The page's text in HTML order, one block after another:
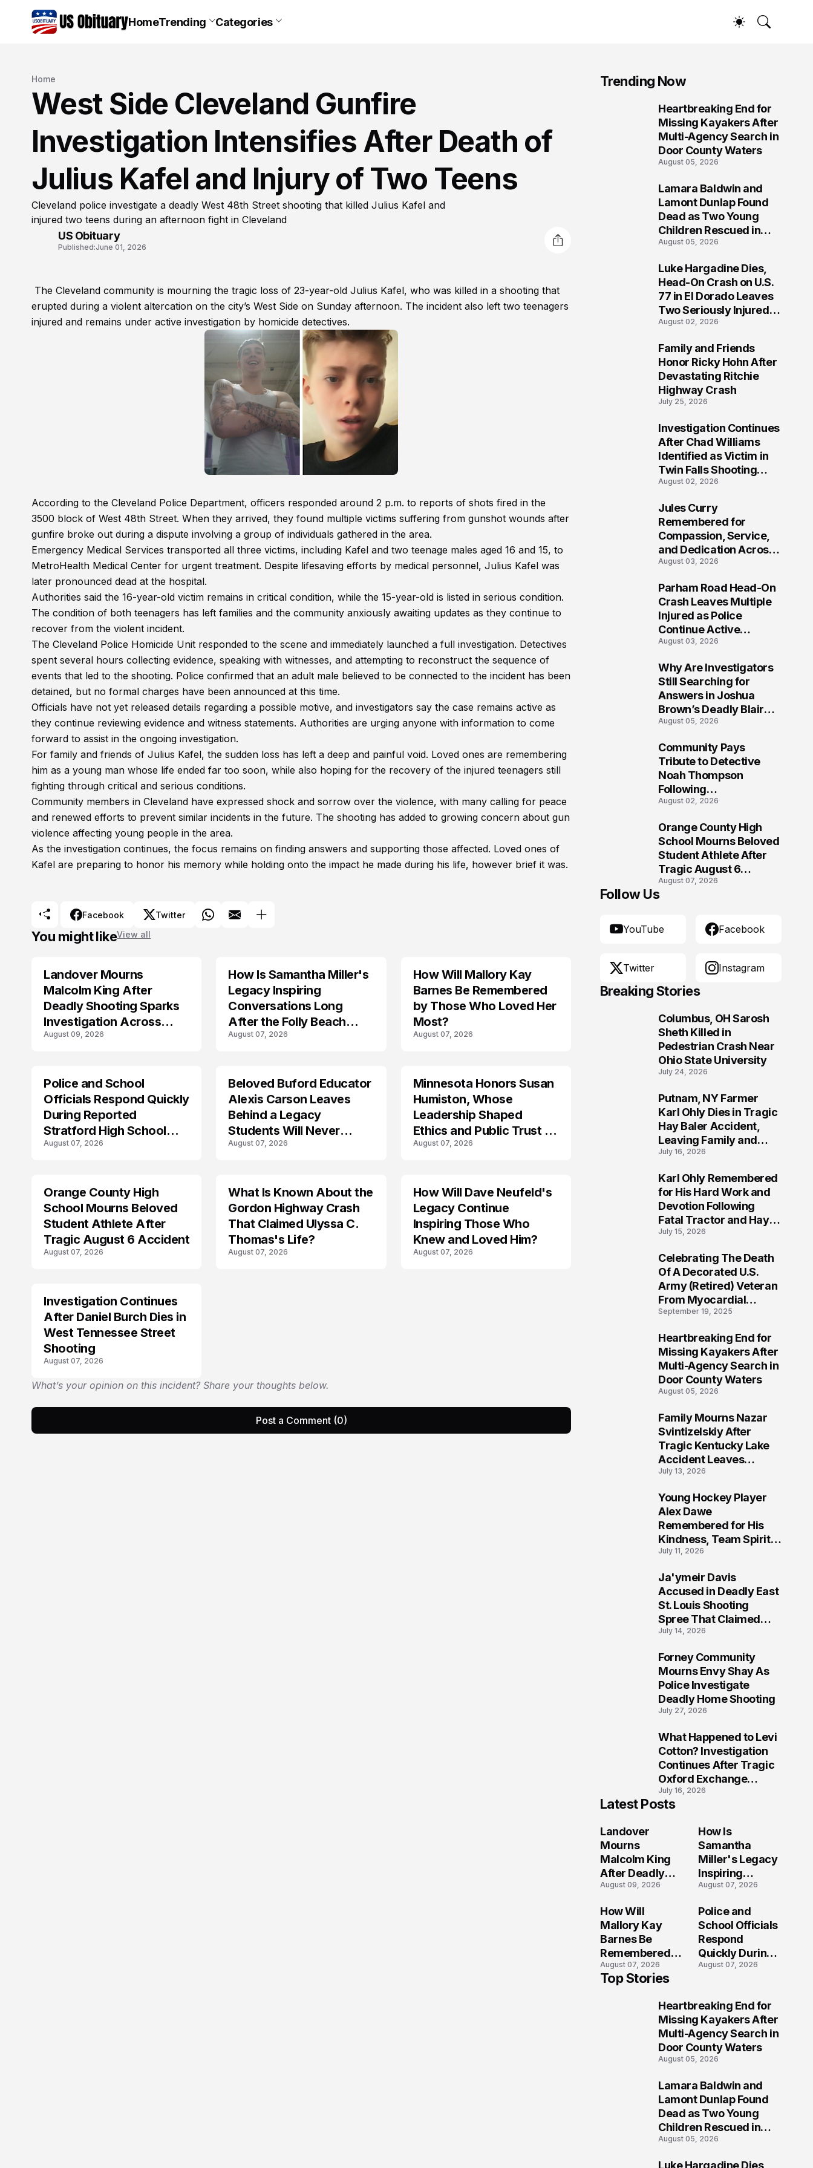
HomeTrending Categories
Home
West Side Cleveland Gunfire
Investigation Intensifies After Death of
Julius Kafel and Injury of Two Teens
Cleveland police investigate a deadly West 48th Street shooting that killed Julius Kafel and
injured two teens during an afternoon fight in Cleveland
US Obituary
Published:June 01, 2026
The Cleveland community is mourning the tragic loss of 23-year-old Julius Kafel, who was killed in a shooting that
erupted during a violent altercation on the city’s West Side on Sunday afternoon. The incident also left two teenagers
injured and remains under active investigation by homicide detectives.
According to the Cleveland Police Department, officers responded around 2 p.m. to reports of shots fired in the
3500 block of West 48th Street. When they arrived, they found multiple victims suffering from gunshot wounds after
gunfire broke out during a dispute involving a group of individuals gathered in the area.
Emergency Medical Services transported all three victims, including Kafel and two teenage males aged 16 and 15, to
MetroHealth Medical Center for urgent treatment. Despite lifesaving efforts by medical personnel, Julius Kafel was
later pronounced dead at the hospital.
Authorities said the 16-year-old victim remains in critical condition, while the 15-year-old is listed in serious condition.
The condition of both teenagers has left families and the community anxiously awaiting updates as they continue to
recover from the violent incident.
The Cleveland Police Homicide Unit responded to the scene and immediately launched a full investigation. Detectives
spent several hours collecting evidence, speaking with witnesses, and attempting to reconstruct the sequence of
events that led to the shooting. Police confirmed that an adult male believed to be connected to the incident has been
detained, but no formal charges have been announced at this time.
Officials have not yet released details regarding a possible motive, and investigators say the case remains active as
they continue reviewing evidence and witness statements. Authorities are urging anyone with information to come
forward to assist in the ongoing investigation.
For family and friends of Julius Kafel, the sudden loss has left a deep and painful void. Loved ones are remembering
him as a young man whose life ended far too soon, while also hoping for the recovery of the injured teenagers still
fighting through critical and serious conditions.
Community members in Cleveland have expressed shock and sorrow over the violence, with many calling for peace
and renewed efforts to prevent similar incidents in the future. The shooting has added to growing concern about gun
violence affecting young people in the area.
As the investigation continues, the focus remains on finding answers and supporting those affected. Loved ones of
Kafel are preparing to honor his memory while holding onto the impact he made during his life, however brief it was.
Facebook Twitter
You might likeView all
Landover Mourns
Malcolm King After
Deadly Shooting Sparks
Investigation Across
Maryland
August 09, 2026
How Is Samantha Miller's
Legacy Inspiring
Conversations Long
After the Folly Beach
Crash?
August 07, 2026
TRENDS
How Will Mallory Kay
Barnes Be Remembered
by Those Who Loved Her
Most?
August 07, 2026
Police and School
Officials Respond Quickly
During Reported
Stratford High School
Lockdown
August 07, 2026
Beloved Buford Educator
Alexis Carson Leaves
Behind a Legacy
Students Will Never
Forget
August 07, 2026
Minnesota Honors Susan
Humiston, Whose
Leadership Shaped
Ethics and Public Trust in
Law
August 07, 2026
Orange County High
School Mourns Beloved
Student Athlete After
Tragic August 6 Accident
August 07, 2026
TRENDS
What Is Known About the
Gordon Highway Crash
That Claimed Ulyssa C.
Thomas's Life?
August 07, 2026
How Will Dave Neufeld's
Legacy Continue
Inspiring Those Who
Knew and Loved Him?
August 07, 2026
Investigation Continues
After Daniel Burch Dies in
West Tennessee Street
Shooting
August 07, 2026
What’s your opinion on this incident? Share your thoughts below.
Post a Comment (0)
Trending Now
Heartbreaking End for
Missing Kayakers After
Multi-Agency Search in
Door County Waters
August 05, 2026
Lamara Baldwin and
Lamont Dunlap Found
Dead as Two Young
Children Rescued in
Wilkinsburg
August 05, 2026
Luke Hargadine Dies,
Head-On Crash on U.S.
77 in El Dorado Leaves
Two Seriously Injured,
Investigation Ongoing
August 02, 2026
Family and Friends
Honor Ricky Hohn After
Devastating Ritchie
Highway Crash
July 25, 2026
Investigation Continues
After Chad Williams
Identified as Victim in
Twin Falls Shooting
Tragedy
August 02, 2026
Jules Curry
Remembered for
Compassion, Service,
and Dedication Across
Oklahoma’s EMS
August 03, 2026
Parham Road Head-On
Crash Leaves Multiple
Injured as Police
Continue Active
Investigation
August 03, 2026
Why Are Investigators
Still Searching for
Answers in Joshua
Brown’s Deadly Blair
County Crash?
August 05, 2026
Community Pays
Tribute to Detective
Noah Thompson
Following
Heartbreaking Loss in
Virginia
August 02, 2026
Orange County High
School Mourns Beloved
Student Athlete After
Tragic August 6
Accident
August 07, 2026
Follow Us
YouTube Facebook
Twitter Instagram
Breaking Stories
Columbus, OH Sarosh
Sheth Killed in
Pedestrian Crash Near
Ohio State University
July 24, 2026
Putnam, NY Farmer
Karl Ohly Dies in Tragic
Hay Baler Accident,
Leaving Family and
Agricultural
Life of Dedication
July 16, 2026
Karl Ohly Remembered
for His Hard Work and
Devotion Following
Fatal Tractor and Hay
Baler Accident in
July 15, 2026
Celebrating The Death
Of A Decorated U.S.
Army (Retired) Veteran
From Myocardial
Infarction | Help
September 19, 2025
Heartbreaking End for
Missing Kayakers After
Multi-Agency Search in
Door County Waters
August 05, 2026
Family Mourns Nazar
Svintizelskiy After
Tragic Kentucky Lake
Accident Leaves
Community Searching
July 13, 2026
Young Hockey Player
Alex Dawe
Remembered for His
Kindness, Team Spirit,
and Meaningful
July 11, 2026
Ja'ymeir Davis
Accused in Deadly East
St. Louis Shooting
Spree That Claimed
Five Lives
July 14, 2026
Forney Community
Mourns Envy Shay As
Police Investigate
Deadly Home Shooting
July 27, 2026
What Happened to Levi
Cotton? Investigation
Continues After Tragic
Oxford Exchange
Shooting
July 16, 2026
Latest Posts
Landover
Mourns
Malcolm King
After Deadly
Shooting
Investigation
Across
Maryland
August 09, 2026
How Is
Samantha
Miller's Legacy
Inspiring
Conversations
Folly Beach
Crash?
August 07, 2026
How Will
Mallory Kay
Barnes Be
Remembered
by Those Who
Loved Her
August 07, 2026
Police and
School Officials
Respond
Quickly During
Reported
Lockdown
August 07, 2026
Top Stories
Heartbreaking End for
Missing Kayakers After
Multi-Agency Search in
Door County Waters
August 05, 2026
Lamara Baldwin and
Lamont Dunlap Found
Dead as Two Young
Children Rescued in
Wilkinsburg
August 05, 2026
Luke Hargadine Dies,